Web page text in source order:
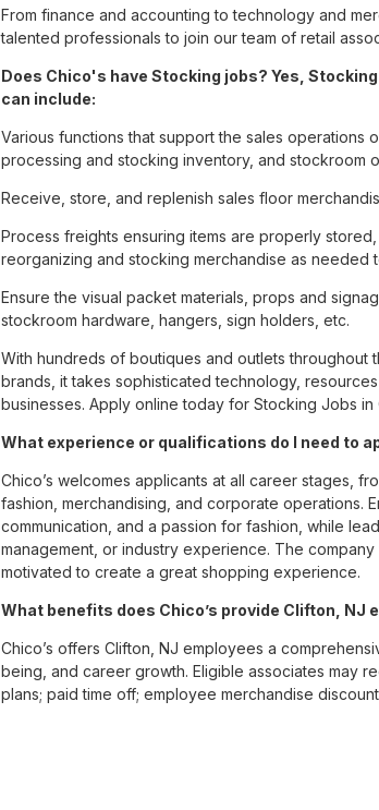
From finance and accounting to technology and
talented professionals to join our team of retail
Does Chico's have Stocking jobs? Yes,
can include:
Various functions that support the sales operations
processing and stocking inventory, and stockroom
Receive, store, and replenish sales floor
Process freights ensuring items are properly
reorganizing and stocking merchandise as needed
Ensure the visual packet materials, props and
stockroom hardware, hangers, sign holders, etc.
With hundreds of boutiques and outlets throughout
brands, it takes sophisticated technology,
businesses. Apply online today for Stocking Jobs in
What experience or qualifications do I need to
Chico’s welcomes applicants at all career stages,
fashion, merchandising, and corporate operations.
communication, and a passion for fashion, while
management, or industry experience. The
motivated to create a great shopping experience.
What benefits does Chico’s provide Clifton, NJ
Chico’s offers Clifton, NJ employees a
being, and career growth. Eligible associates may
plans; paid time off; employee merchandise